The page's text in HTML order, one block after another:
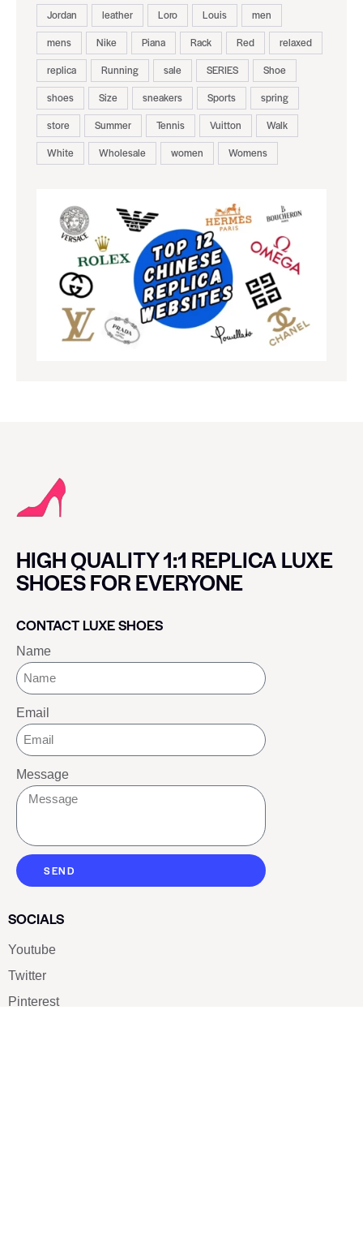
Jordan
leather Loro Louis
men
mens
Nike Piana Rack Red
relaxed
replica
Running sale SERIES
Shoe
shoes
Size sneakers Sports
spring
store
Summer Tennis Vuitton
Walk
White
Wholesale women Womens
HIGH QUALITY 1:1 REPLICA LUXE
SHOES FOR EVERYONE
CONTACT LUXE SHOES
Name
Email
Message
SEND
SOCIALS
Youtube
Twitter
Pinterest